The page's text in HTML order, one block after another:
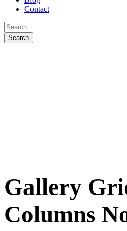
Contact
Gallery
Columns